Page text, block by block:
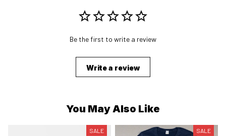
Be the first to write a review
Write a review
You May Also Like
SALE SALE